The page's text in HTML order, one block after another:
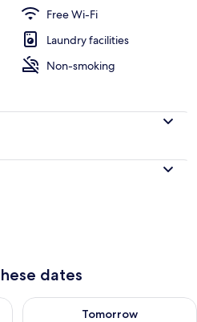
Free Wi-Fi
Laundry facilities
Non-smoking
dates
7 - Aug 8
Tomorrow
Check availability for